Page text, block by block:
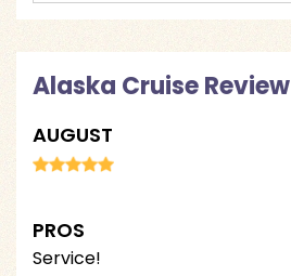
Alaska Cruise Review
AUGUST
PROS
Service!